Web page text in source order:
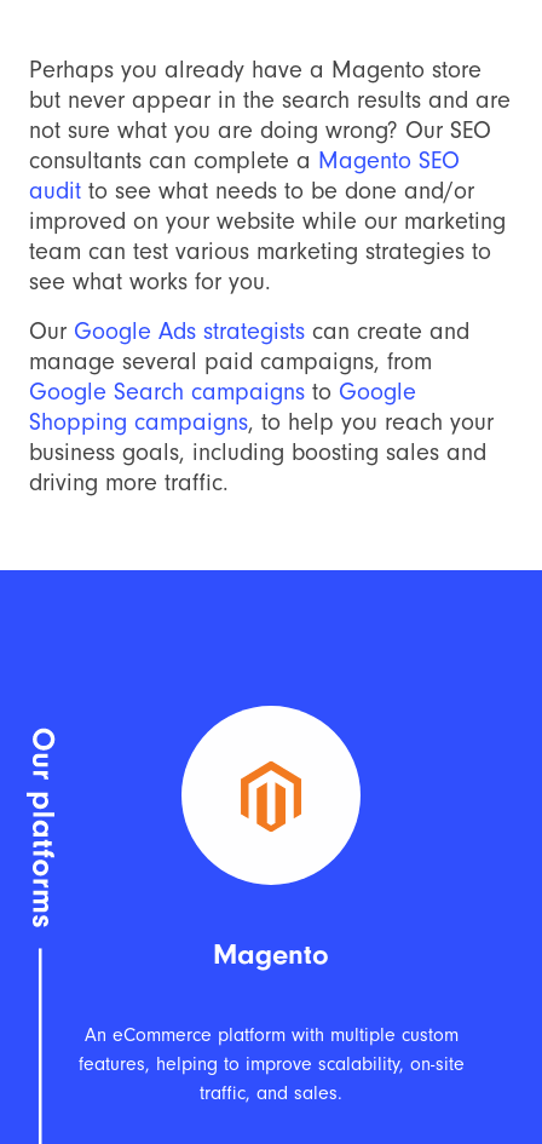
Perhaps you already have a Magento store
but never appear in the search results and are
not sure what you are doing wrong? Our SEO
consultants can complete a Magento SEO
audit to see what needs to be done and/or
improved on your website while our marketing
team can test various marketing strategies to
see what works for you.
Our Google Ads strategists can create and
manage several paid campaigns, from
Google Search campaigns to Google
Shopping campaigns, to help you reach your
business goals, including boosting sales and
driving more traffic.
Magento
An eCommerce platform with multiple custom
features, helping to improve scalability, on-site
traffic, and sales.